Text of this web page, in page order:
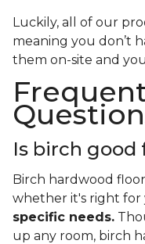
Luckily, all of our
meaning you don’t
them on-site and
Is birch good
Birch hardwood
whether it's right for
specific needs.
up any room, birch